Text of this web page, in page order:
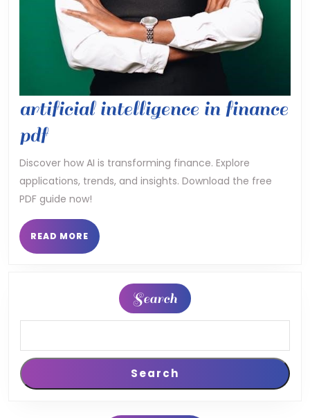
artificial intelligence in finance
pdfartificial
intelligence
in
finance
pdf
Discover how AI is transforming finance. Explore
applications, trends, and insights. Download the free
PDF guide now!
READ MORE READ
MORE
Search
Search